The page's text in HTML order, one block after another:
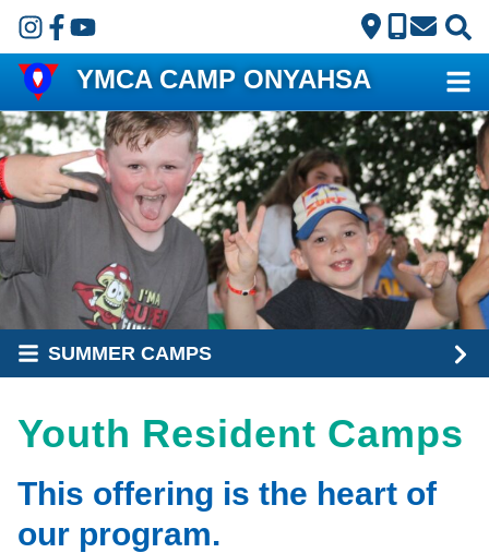
Skip to main content
YMCA CAMP ONYAHSA
SUMMER CAMPS
Youth Resident Camps
This offering is the heart of
our program.